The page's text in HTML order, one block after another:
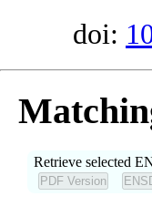
doi:
Retrieve selected